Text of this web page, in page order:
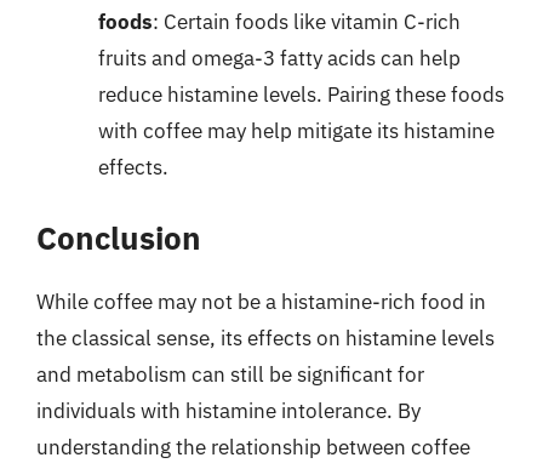
foods: Certain foods like vitamin C-rich
fruits and omega-3 fatty acids can help
reduce histamine levels. Pairing these foods
with coffee may help mitigate its histamine
effects.
Conclusion
While coffee may not be a histamine-rich food in
the classical sense, its effects on histamine levels
and metabolism can still be significant for
individuals with histamine intolerance. By
understanding the relationship between coffee